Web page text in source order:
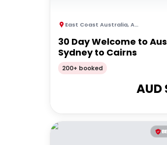
East Coast Australia,Australia
30 Day Welcome to
Sydney to Cairns
200+ booked
AUD